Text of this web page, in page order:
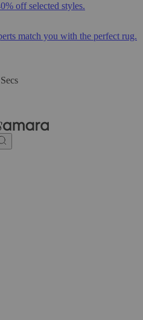
off selected styles.
match you with the perfect rug.
Secs